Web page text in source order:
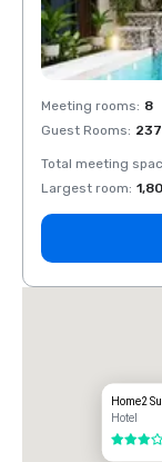
Meeting rooms: 8
Guest Rooms: 237
Total meeting
Largest room:
Home2
Hotel
3 out of 5